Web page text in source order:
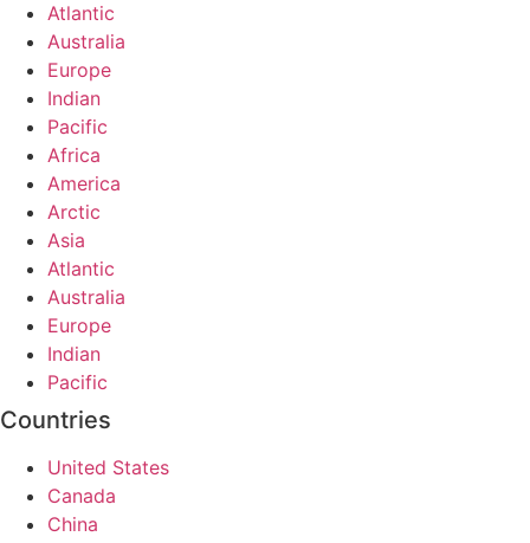
Atlantic
Australia
Europe
Indian
Pacific
Africa
America
Arctic
Asia
Atlantic
Australia
Europe
Indian
Pacific
Countries
United States
Canada
China